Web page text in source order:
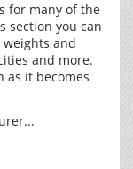
for many of the
section you can
and
and more.
as it becomes